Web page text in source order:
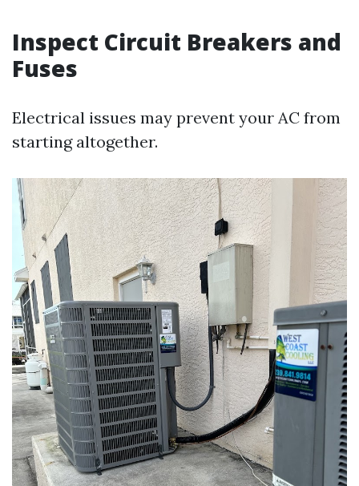
Inspect Circuit Breakers and
Fuses
Electrical issues may prevent your AC from
starting altogether.